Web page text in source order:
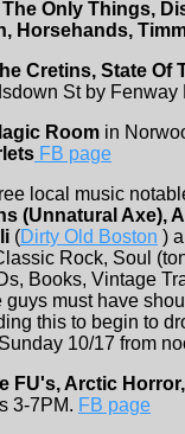
Only Things,
Horsehands,
Cretins, State Of
St by
Room in
FB page
local music
(Unnatural Axe),
(Dirty Old Boston )
Rock, Soul
Books, Vintage
must have
this to begin to
10/17 from
FU's, Arctic
3-7PM. FB page